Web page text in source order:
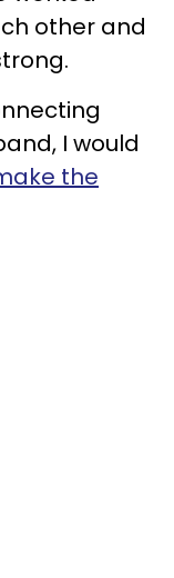
other and
I would
the